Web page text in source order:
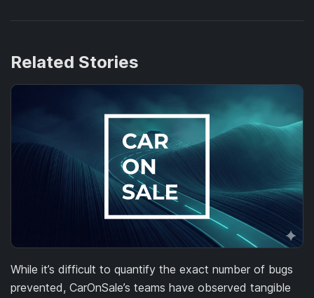
Related Stories
While it’s difficult to quantify the exact number of bugs
prevented, CarOnSale’s teams have observed tangible